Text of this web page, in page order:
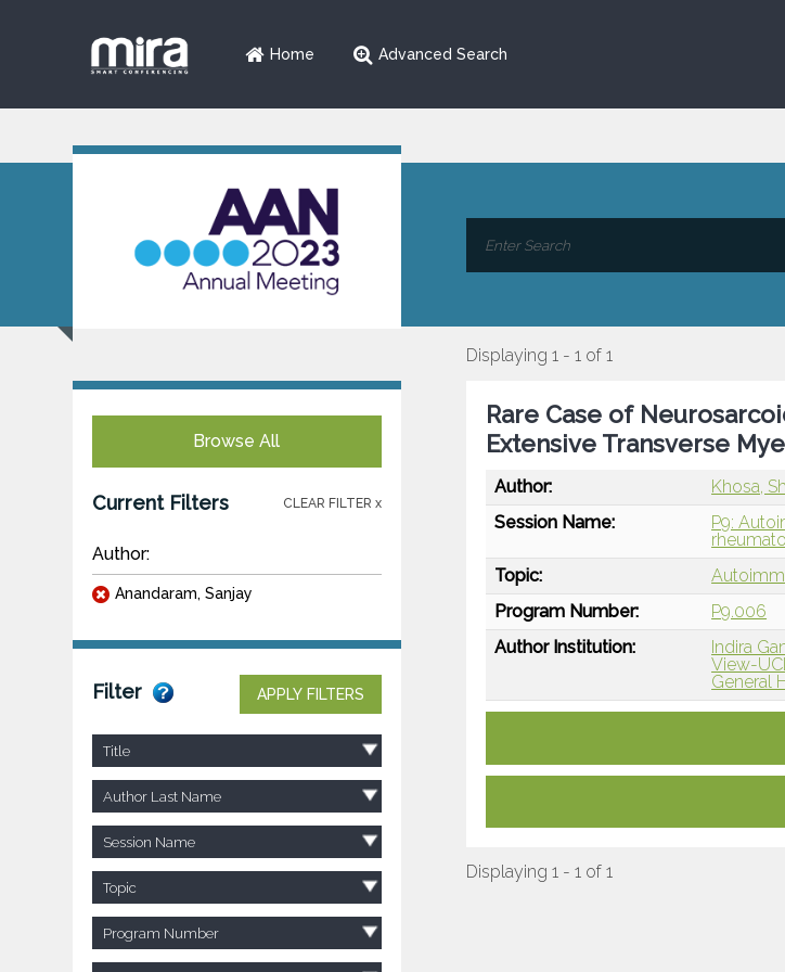
Home Advanced Search
Browse All
Current Filters CLEAR FILTER x
Author:
Anandaram, Sanjay
Filter APPLY FILTERS
Title
Author Last Name
Session Name
Topic
Program Number
Displaying 1 - 1 of 1
Rare Case of
Extensive Transverse
Author: Khosa,
Session Name:
P9:
Topic:
Program Number:
P9.006
Author Institution:
Indira
View-
General
Displaying 1 - 1 of 1